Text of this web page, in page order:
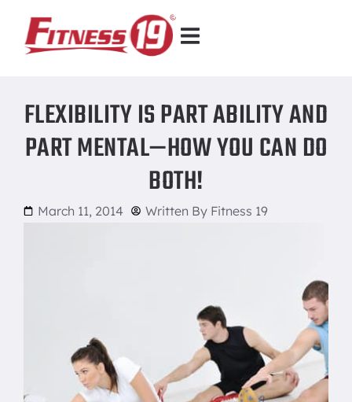
FLEXIBILITY IS PART ABILITY AND
PART MENTAL—HOW YOU CAN DO
BOTH!
March 11, 2014 Written By Fitness 19